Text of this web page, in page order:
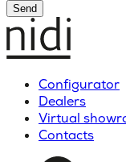
Send
Configurator
Dealers
Virtual
Contacts